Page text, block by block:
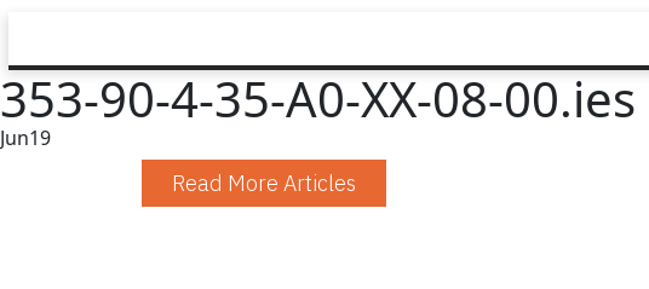
353-90-4-35-A0-XX-08-00.ies
Jun19
Read More Articles